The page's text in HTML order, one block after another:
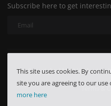
Subscribe here to get
Copyright 2024 Minchu
Terms &
This site uses cookies. By
site you are agreeing to our use
more here